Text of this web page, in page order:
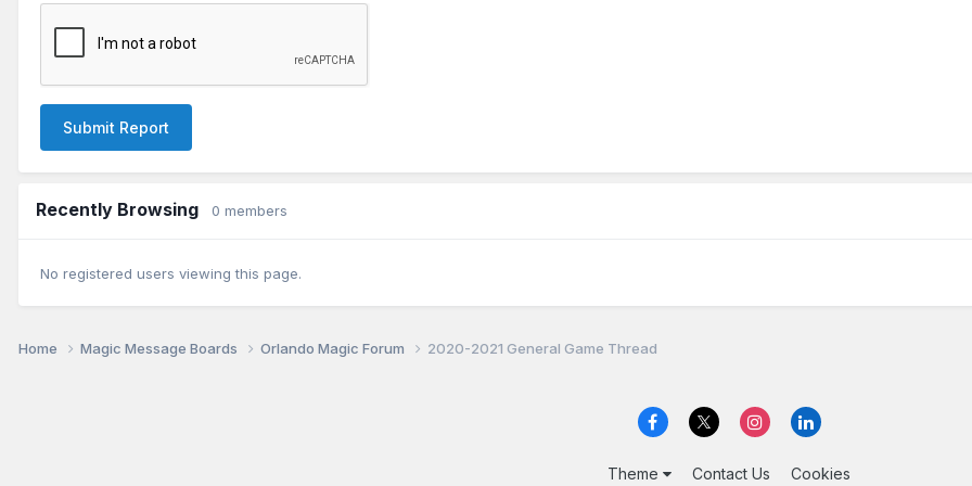
Submit Report
Recently Browsing 0 members
No registered users viewing this page.
Home Magic Message Boards Orlando Magic Forum 2020-2021 General Game Thread
Theme Contact Us Cookies